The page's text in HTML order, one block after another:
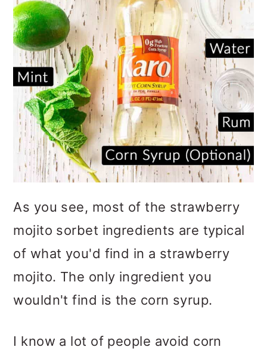
As you see, most of the strawberry
mojito sorbet ingredients are typical
of what you'd find in a strawberry
mojito. The only ingredient you
wouldn't find is the corn syrup.
I know a lot of people avoid corn